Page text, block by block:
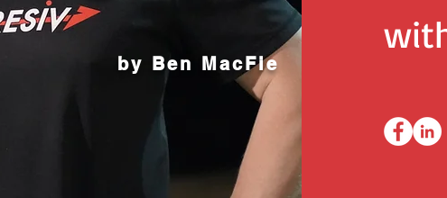
by Ben MacFie